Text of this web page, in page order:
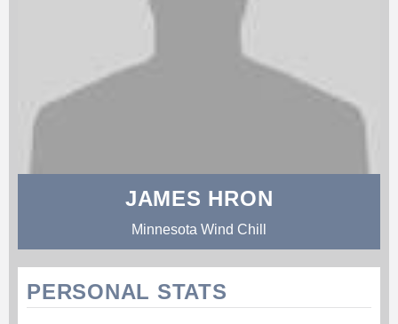
JAMES HRON
Minnesota Wind Chill
PERSONAL STATS